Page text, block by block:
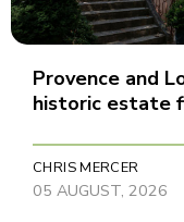
Provence and
historic estate
CHRIS MERCER
05 AUGUST, 2026